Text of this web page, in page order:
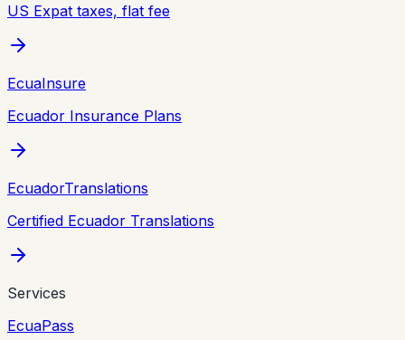
US Expat taxes, flat fee
EcuaInsure
Ecuador Insurance Plans
EcuadorTranslations
Certified Ecuador Translations
Services
EcuaPass